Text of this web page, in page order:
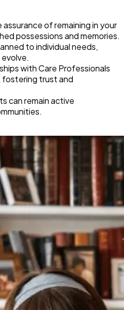
of remaining in your
possessions and memories.
to individual needs,
with Care Professionals
fostering trust and
can remain active